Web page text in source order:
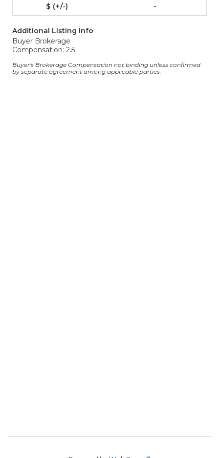
-
Additional Listing Info
Buyer Brokerage
Compensation: 2.5
Buyer's Brokerage Compensation not binding unless confirmed
by separate agreement among applicable parties.